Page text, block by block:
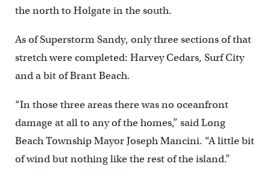
the north to Holgate in the south.
As of Superstorm Sandy, only three sections of that
stretch were completed: Harvey Cedars, Surf City
and a bit of Brant Beach.
“In those three areas there was no oceanfront
damage at all to any of the homes,” said Long
Beach Township Mayor Joseph Mancini. “A little bit
of wind but nothing like the rest of the island.”